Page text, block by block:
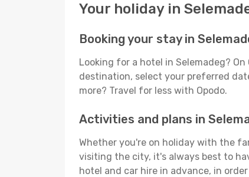
Your holiday in
Booking your stay in
Looking for a hotel in Selemadeg?
destination, select your preferred
more? Travel for less with Opodo.
Activities and plans in
Whether you're on holiday with the
visiting the city, it's always best to
hotel and car hire in advance, in